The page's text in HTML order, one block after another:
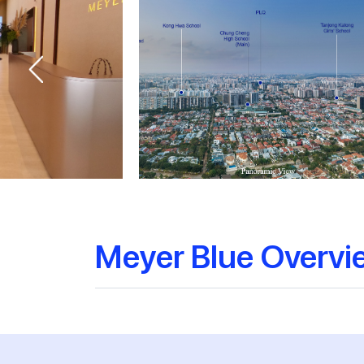
Meyer Blue